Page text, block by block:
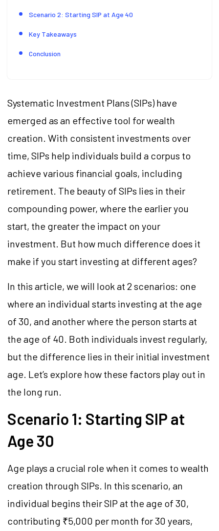
Scenario 2: Starting SIP at Age 40
Key Takeaways
Conclusion
Systematic Investment Plans (SIPs) have
emerged as an effective tool for wealth
creation. With consistent investments over
time, SIPs help individuals build a corpus to
achieve various financial goals, including
retirement. The beauty of SIPs lies in their
compounding power, where the earlier you
start, the greater the impact on your
investment. But how much difference does it
make if you start investing at different ages?
In this article, we will look at 2 scenarios: one
where an individual starts investing at the age
of 30, and another where the person starts at
the age of 40. Both individuals invest regularly,
but the difference lies in their initial investment
age. Let’s explore how these factors play out in
the long run.
Scenario 1: Starting SIP at
Age 30
Age plays a crucial role when it comes to wealth
creation through SIPs. In this scenario, an
individual begins their SIP at the age of 30,
contributing ₹5,000 per month for 30 years,